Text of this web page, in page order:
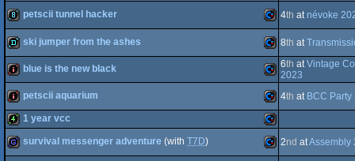
64
musicdisk Commodore
64
8k Commodore
64
petscii tunnel hacker 4th at névoke
demo Commodore
64
ski jumper from the ashes 8th at
intro Commodore
blue is the new black 6th atVintage
2023
intro Commodore
petscii aquarium 4th at BCC Party
1 year vcc
survival messenger adventure (with T7D) 2nd atAssembly